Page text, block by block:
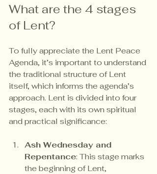
What are the 4 stages
of Lent?
To fully appreciate the Lent Peace
Agenda, it’s important to understand
the traditional structure of Lent
itself, which informs the agenda’s
approach. Lent is divided into four
stages, each with its own spiritual
and practical significance:
Ash Wednesday and
Repentance: This stage marks
the beginning of Lent,